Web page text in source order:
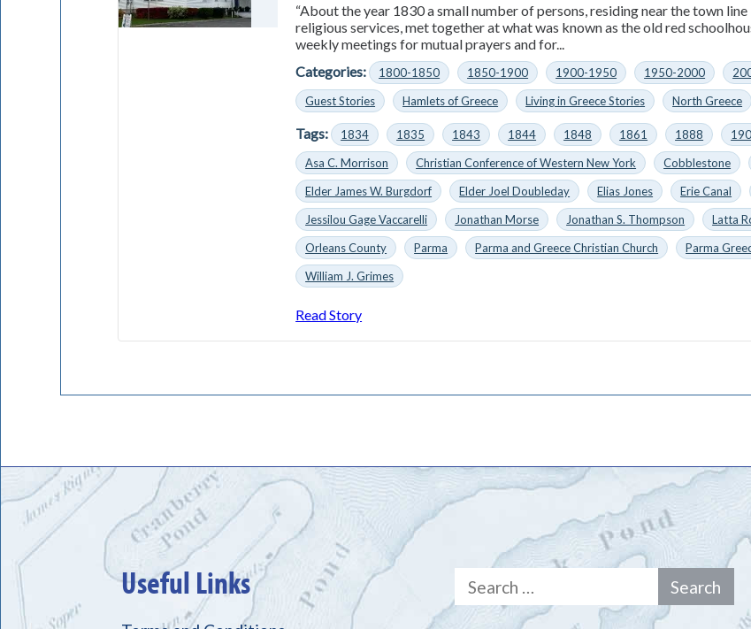
“About the year 1830 a small number of persons, residing near the town
religious services, met together at what was known as the old red
weekly meetings for mutual prayers and for...
Categories:
1800-1850 1850-1900 1900-1950 1950-2000
Guest Stories
Hamlets of Greece Living in Greece Stories North Greece
Tags: 1834 1835 1843 1844 1848 1861 1888
Asa C. Morrison
Christian Conference of Western New York Cobblestone
Elder James W. Burgdorf
Elder Joel Doubleday Elias Jones Erie Canal
Jessilou Gage Vaccarelli
Jonathan Morse Jonathan S. Thompson Latta
Orleans County
Parma Parma and Greece Christian Church Parma
William J. Grimes
Read Story
Useful Links
Search
for: